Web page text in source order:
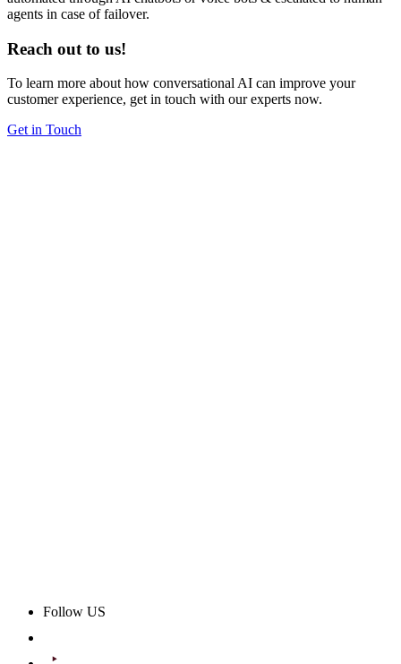
agents in case of failover.
Reach out to us!
To learn more about how conversational AI can improve your
customer experience, get in touch with our experts now.
Get in Touch
Follow US